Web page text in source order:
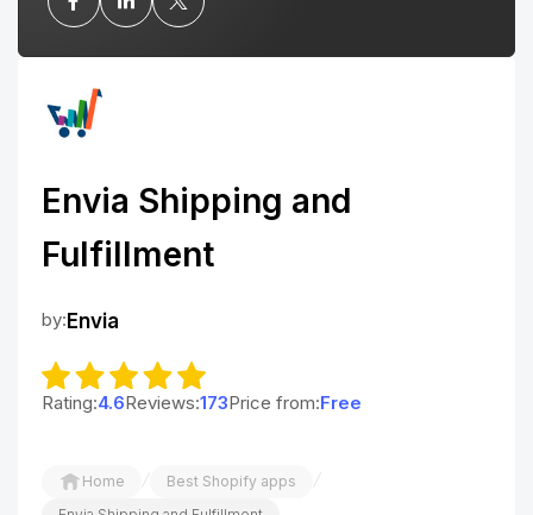
Envia Shipping and
Fulfillment
by: Envia
Rating:4.6Reviews:173Price from:Free
Home / Best Shopify apps /